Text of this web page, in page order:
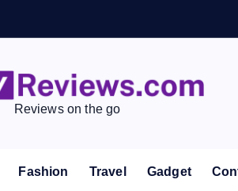
Reviews on the go
Fashion Travel Gadget